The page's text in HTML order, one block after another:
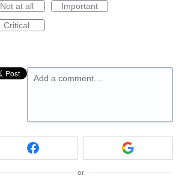
Not at all
Important
Critical
Add a comment…
or